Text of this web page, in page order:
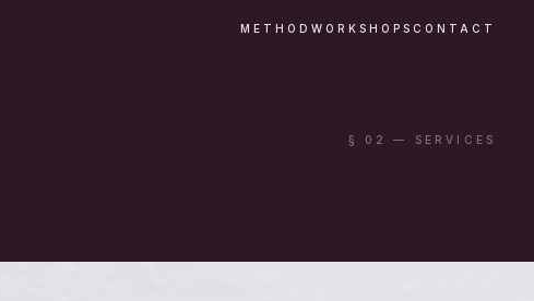
METHODWORKSHOPS CONTACT
§ 02 — SERVICES